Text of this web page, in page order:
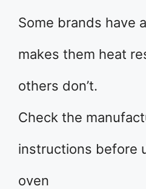
Some brands have
makes them heat
others don’t.
Check the
instructions before
oven